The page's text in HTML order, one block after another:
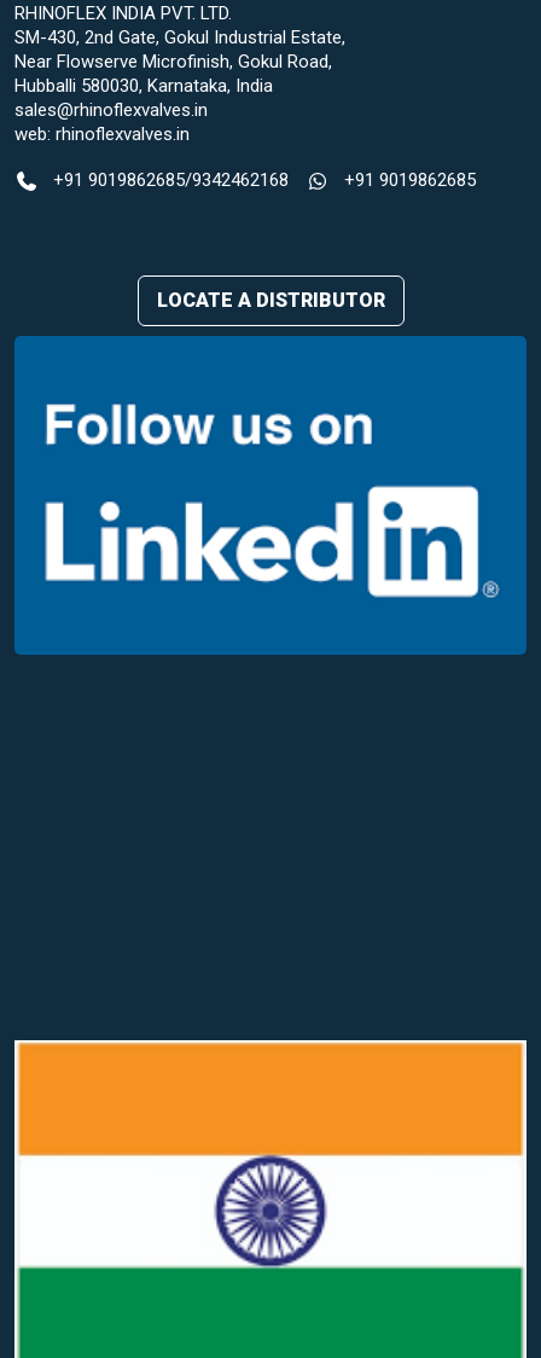
RHINOFLEX INDIA PVT. LTD.
SM-430, 2nd Gate, Gokul Industrial Estate,
Near Flowserve Microfinish, Gokul Road,
Hubballi 580030, Karnataka, India
sales@rhinoflexvalves.in
web: rhinoflexvalves.in
+91 9019862685/9342462168 +91 9019862685
LOCATE A DISTRIBUTOR